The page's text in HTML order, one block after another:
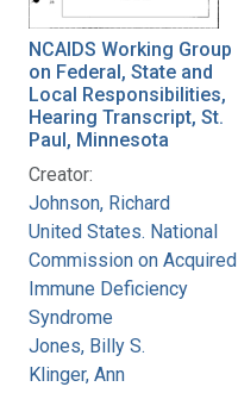
NCAIDS Working Group
on Federal, State and
Local Responsibilities,
Hearing Transcript, St.
Paul, Minnesota
Creator:
Johnson, Richard
United States. National
Commission on Acquired
Immune Deficiency
Syndrome
Jones, Billy S.
Klinger, Ann